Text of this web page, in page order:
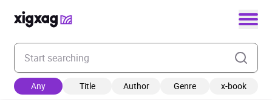
Enter your search keyword
Any Title Author Genre x-book